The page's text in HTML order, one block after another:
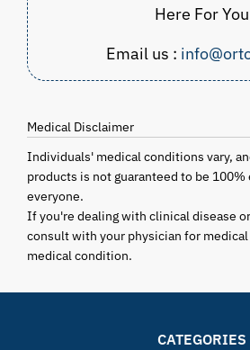
Here For You
Email us :
Medical Disclaimer
Individuals' medical conditions vary,
products is not guaranteed to be
everyone.
If you're dealing with clinical disease
consult with your physician for
medical condition.
CATEGORIES